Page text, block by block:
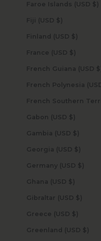
Faroe Islands (USD $)
Fiji (USD $)
Finland (USD $)
France (USD $)
French Guiana (USD $)
Gabon (USD $)
Gambia (USD $)
Georgia (USD $)
Germany (USD $)
Ghana (USD $)
Gibraltar (USD $)
Greece (USD $)
Greenland (USD $)